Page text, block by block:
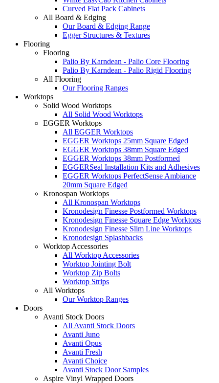
Curved Flat Pack Cabinets
All Board & Edging
Our Board & Edging Range
Egger Structures & Textures
Flooring
Flooring
Palio By Karndean - Palio Core Flooring
Palio By Karndean - Palio Rigid Flooring
All Flooring
Our Flooring Ranges
Worktops
Solid Wood Worktops
All Solid Wood Worktops
EGGER Worktops
All EGGER Worktops
EGGER Worktops 25mm Square Edged
EGGER Worktops 38mm Square Edged
EGGER Worktops 38mm Postformed
EGGERSeal Installation Kits and Adhesives
EGGER Worktops PerfectSense Ambiance
20mm Square Edged
Kronospan Worktops
All Kronospan Worktops
Kronodesign Finesse Postformed Worktops
Kronodesign Finesse Square Edge Worktops
Kronodesign Finesse Slim Line Worktops
Kronodesign Splashbacks
Worktop Accessories
All Worktop Accessories
Worktop Jointing Bolt
Worktop Zip Bolts
Worktop Strips
All Worktops
Our Worktop Ranges
Doors
Avanti Stock Doors
All Avanti Stock Doors
Avanti Juno
Avanti Opus
Avanti Fresh
Avanti Choice
Avanti Stock Door Samples
Aspire Vinyl Wrapped Doors